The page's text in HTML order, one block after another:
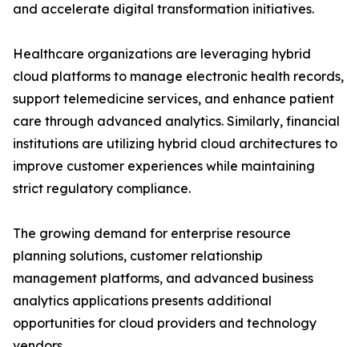
and accelerate digital transformation initiatives.
Healthcare organizations are leveraging hybrid
cloud platforms to manage electronic health records,
support telemedicine services, and enhance patient
care through advanced analytics. Similarly, financial
institutions are utilizing hybrid cloud architectures to
improve customer experiences while maintaining
strict regulatory compliance.
The growing demand for enterprise resource
planning solutions, customer relationship
management platforms, and advanced business
analytics applications presents additional
opportunities for cloud providers and technology